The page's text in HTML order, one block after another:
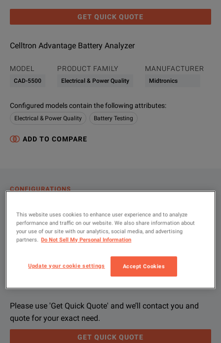
GET QUICK QUOTE
Celltron Advantage Battery Analyzer
MODEL
CAD-5500
PRODUCT FAMILY
Electrical & Power Quality
MANUFACTURER
Midtronics
Configured models contain the following attributes:
Electrical & Power Quality Battery Testing
ADD TO COMPARE
CONFIGURATIONS
RESOURCES
Let us help you with your exact
Please use 'Get Quick Quote' and we’ll contact you and
quote for your exact need.
GET QUICK QUOTE
Product Overview
We're sorry, we don't currently have any further information
If you would like to know more, pleaseget in touch and one
Resources
Please contact us to find resources related to this product.
If you would like to know more, pleaseget in touch and one
This website uses cookies to enhance user experience and to analyze
performance and traffic on our website. We also share information about
your use of our site with our analytics, social media, and advertising
partners. Do Not Sell My Personal Information
Update your cookie settings Accept Cookies